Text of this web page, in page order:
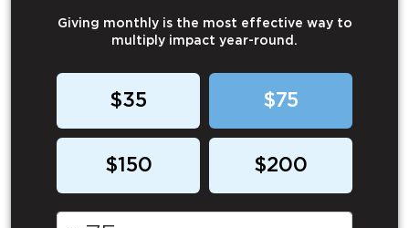
Giving monthly is the most effective way to
multiply impact year-round.
$35 $75
$150 $200